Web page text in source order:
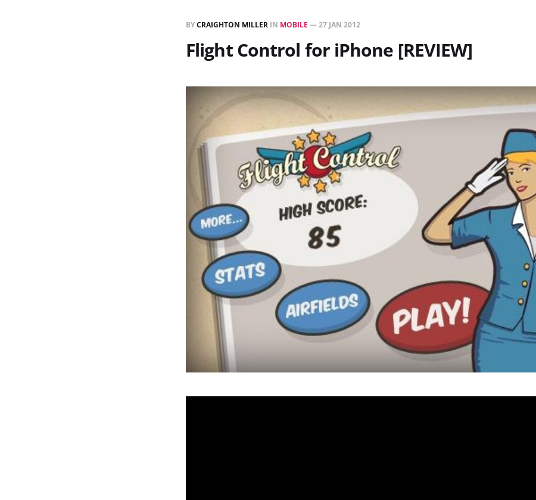
BYCRAIGHTON MILLER IN MOBILE —27 JAN 2012
Flight Control for iPhone [REVIEW]